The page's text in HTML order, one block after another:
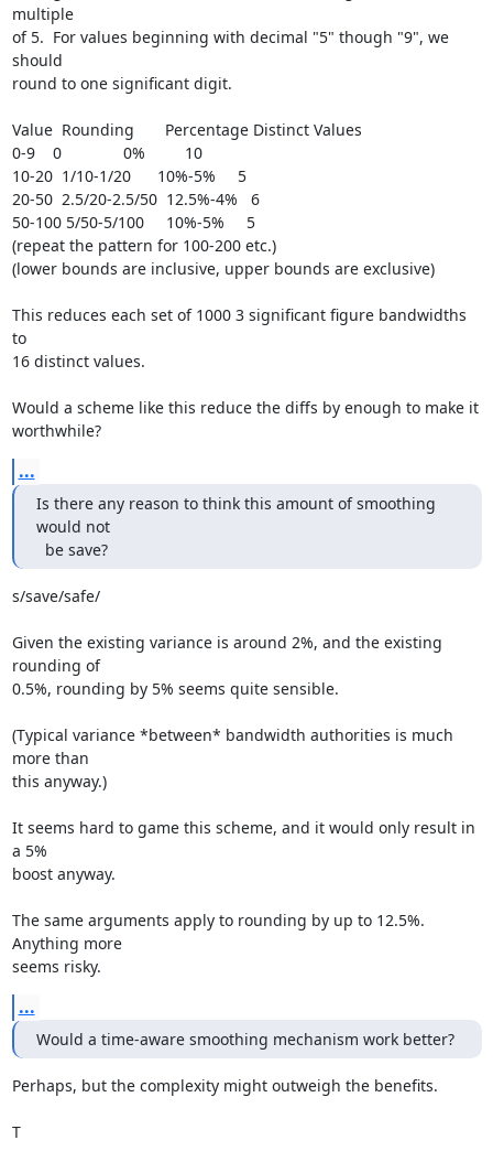
multiple
of 5.  For values beginning with decimal "5" though "9", we
should
round to one significant digit.
Value  Rounding       Percentage Distinct Values
0-9    0              0%         10
10-20  1/10-1/20      10%-5%     5
20-50  2.5/20-2.5/50  12.5%-4%   6
50-100 5/50-5/100     10%-5%     5
(repeat the pattern for 100-200 etc.)
(lower bounds are inclusive, upper bounds are exclusive)
This reduces each set of 1000 3 significant figure bandwidths
to
16 distinct values.
Would a scheme like this reduce the diffs by enough to make it
worthwhile?
...
Is there any reason to think this amount of smoothing
would not
  be save?
s/save/safe/
Given the existing variance is around 2%, and the existing
rounding of
0.5%, rounding by 5% seems quite sensible.
(Typical variance *between* bandwidth authorities is much
more than
this anyway.)
It seems hard to game this scheme, and it would only result in
a 5%
boost anyway.
The same arguments apply to rounding by up to 12.5%.
Anything more
seems risky.
...
Would a time-aware smoothing mechanism work better?
Perhaps, but the complexity might outweigh the benefits.
T